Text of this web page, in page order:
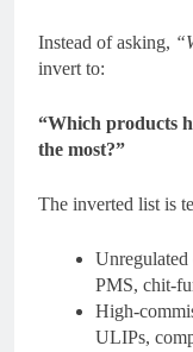
Instead of asking,
invert to:
“Which products
the most?”
The inverted list is
Unregulated
PMS, chit-
High-
ULIPs,